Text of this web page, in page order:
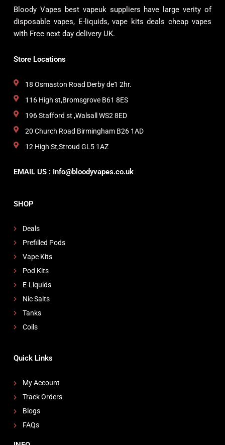
Bloody Vapes best vapeuk suppliers have large verity of
disposable vapes, E-liquids, vape kits deals cheap vapes
with Free next day delivery UK.
Store Locations
18 Osmaston Road Derby de1 2hr.
116 High st,Bromsgrove B61 8ES
196 Stafford st ,Walsall WS2 8ED
20 Church Road Birmingham B26 1AD
12 High St,Stroud GL5 1AZ
EMAIL US : Info@bloodyvapes.co.uk
SHOP
Deals
Prefilled Pods
Vape Kits
Pod Kits
E-Liquids
Nic Salts
Tanks
Coils
Quick Links
My Account
Track Orders
Blogs
FAQs